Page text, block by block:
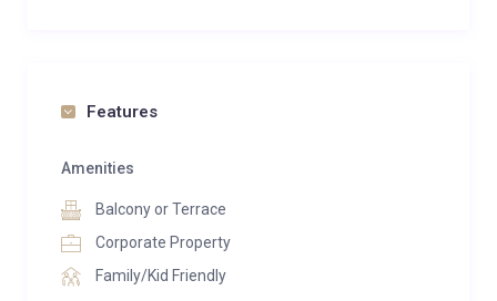
around a real fireplace—perfect for unwinding after a
space for your group to gather and enjoy delicious
table.
On the lower level, you’ll discover fantastic amenities
Features
Amenities
Balcony or Terrace
Corporate Property
Family/Kid Friendly